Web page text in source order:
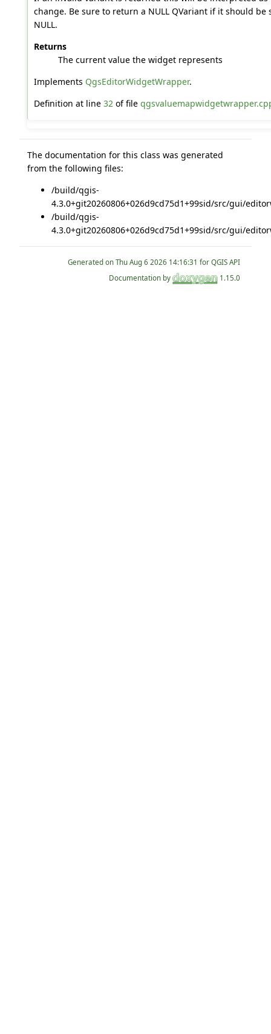
change. Be sure to return a NULL QVariant if it should be
NULL.
Returns
The current value the widget represents
Implements QgsEditorWidgetWrapper.
Definition at line 32 of file
The documentation for this class was generated
from the following files:
/build/qgis-
4.3.0+git20260806+026d9cd75d1+99sid/src/gui/
/build/qgis-
4.3.0+git20260806+026d9cd75d1+99sid/src/gui/
Generated on
for QGIS API
Documentation by
1.15.0